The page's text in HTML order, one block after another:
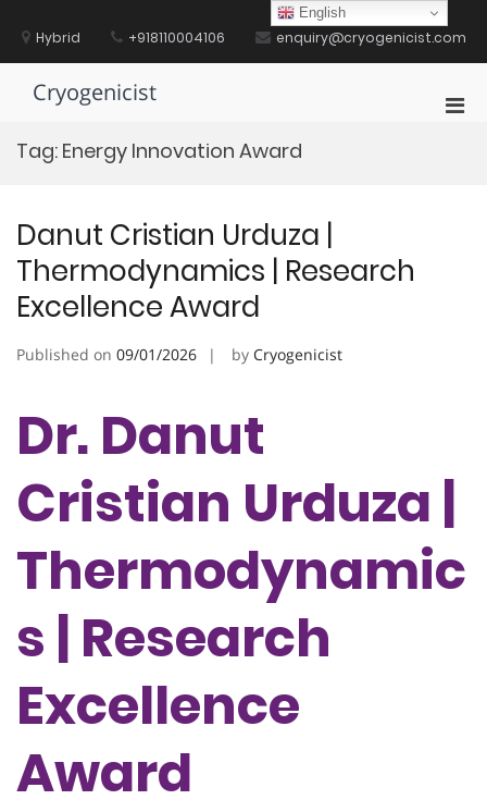
contentHybrid +918110004106 enquiry@cryogenicist.com
Cryogenicist
Tag: Energy Innovation Award
Danut Cristian Urduza |
Thermodynamics | Research
Excellence Award
Published on 09/01/2026 by Cryogenicist
Dr. Danut
Cristian Urduza |
Thermodynamic
s | Research
Excellence
Award
English